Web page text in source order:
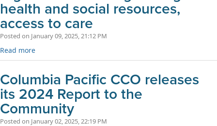
health and social resources,
access to care
Posted on January 09, 2025, 21:12 PM
Read more
Columbia Pacific CCO releases
its 2024 Report to the
Community
Posted on January 02, 2025, 22:19 PM